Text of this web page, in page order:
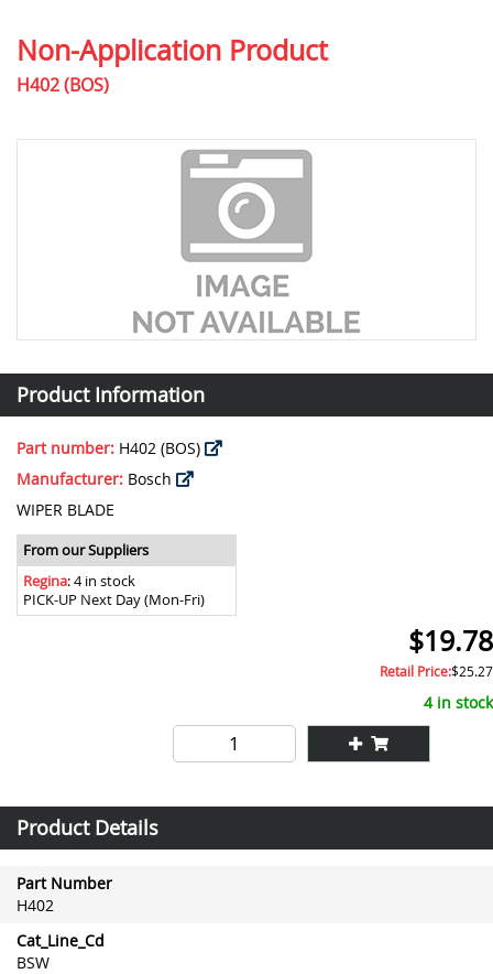
Non-Application Product
H402 (BOS)
Product Information
Part number: H402 (BOS)
Manufacturer: Bosch
WIPER BLADE
From our Suppliers
Regina: 4 in stock
PICK-UP Next Day (Mon-Fri)
$19.78
Retail Price:$25.27
4 in stock
Product Details
Part Number
H402
Cat_Line_Cd
BSW